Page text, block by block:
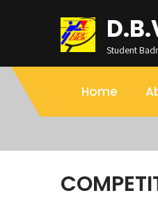
Student
Home